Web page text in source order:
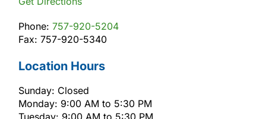
Phone: 757-920-5204
Fax: 757-920-5340
Location Hours
Sunday: Closed
Monday: 9:00 AM to 5:30 PM
Tuesday: 9:00 AM to 5:30 PM